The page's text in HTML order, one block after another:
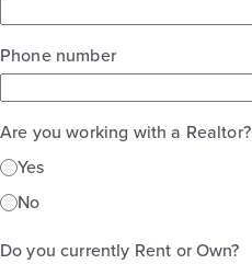
Phone number
Are you working with a Realtor?
Yes
No
Do you currently Rent or Own?